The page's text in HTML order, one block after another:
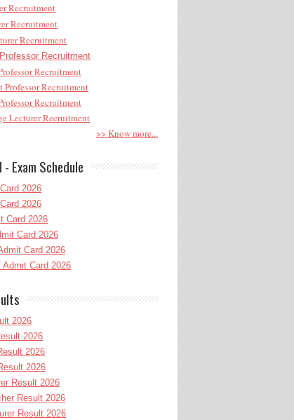
Recruitment
Recruitment
Recruitment
Recruitment
Recruitment
Professor Recruitment
Recruitment
Lecturer Recruitment
>> Know more...
Exam Schedule
2026
2026
Card 2026
Card 2026
Card 2026
Admit Card 2026
2026
2026
2026
2026
Result 2026
Result 2026
Result 2026